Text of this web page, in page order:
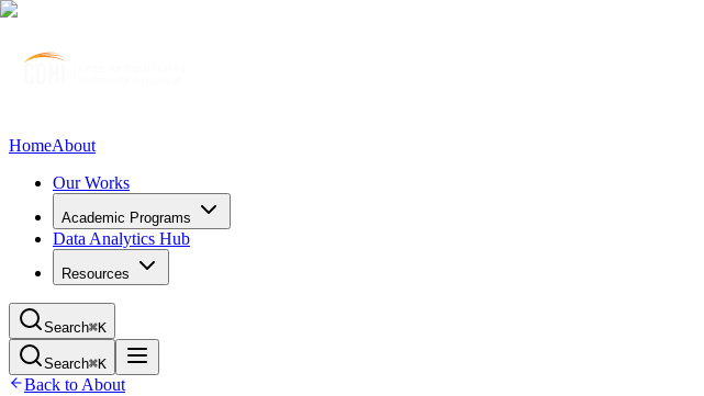
HomeAbout
Our Works
Academic Programs
Data Analytics Hub
Resources
Search⌘K
Search⌘K
Back to About